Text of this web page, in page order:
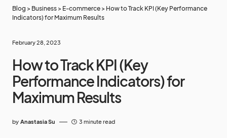
Blog > Business > E-commerce > How to Track KPI (Key Performance
Indicators) for Maximum Results
February 28, 2023
How to Track KPI (Key
Performance Indicators) for
Maximum Results
by Anastasia Su 3 minute read